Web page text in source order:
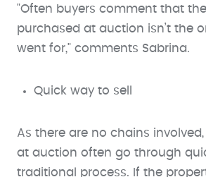
"Often buyers comment that
purchased at auction isn’t the
went for," comments Sabrina.
Quick way to sell
As there are no chains
at auction often go through
traditional process. If the